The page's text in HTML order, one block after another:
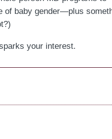
of baby gender—plus
your interest.